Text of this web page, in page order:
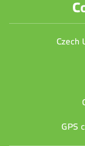
Czech
GPS